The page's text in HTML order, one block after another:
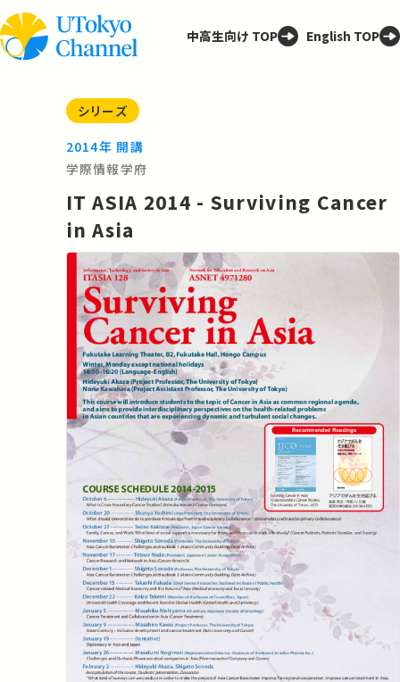
中高生向け TOP English TOP
シリーズ
2014年 開講
学際情報学府
IT ASIA 2014 - Surviving Cancer
in Asia